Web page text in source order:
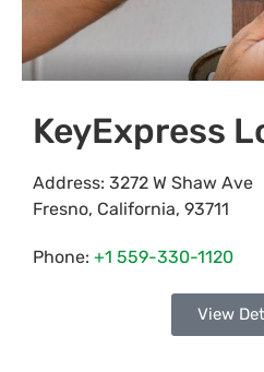
KeyExpress
Address: 3272 W Shaw Ave
Fresno, California, 93711
Phone: +1 559-330-1120
View